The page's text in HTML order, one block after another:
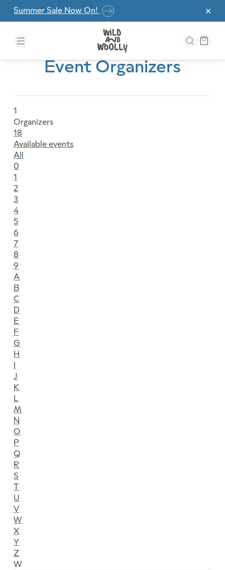
Skip to the content
✕
Summer Sale Now On!
Event Organizers
1
Organizers
18
Available events
All
0
1
2
3
4
5
6
7
8
9
A
B
C
D
E
F
G
H
I
J
K
L
M
N
O
P
Q
R
S
T
U
V
W
X
Y
Z
W